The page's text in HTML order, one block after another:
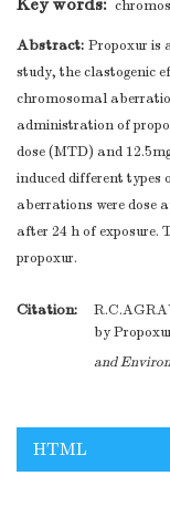
Key words:
Abstract: Propoxur is
study, the clastogenic
chromosomal
administration of
dose (MTD) and
induced different
aberrations were dose
after 24 h of exposure.
propoxur.
Citation:
by
and
HTML